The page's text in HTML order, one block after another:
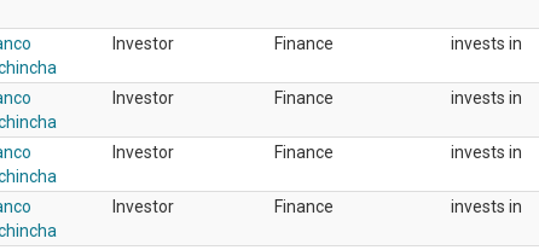
Investor Finance invests in
Investor Finance invests in
Investor Finance invests in
Investor Finance invests in